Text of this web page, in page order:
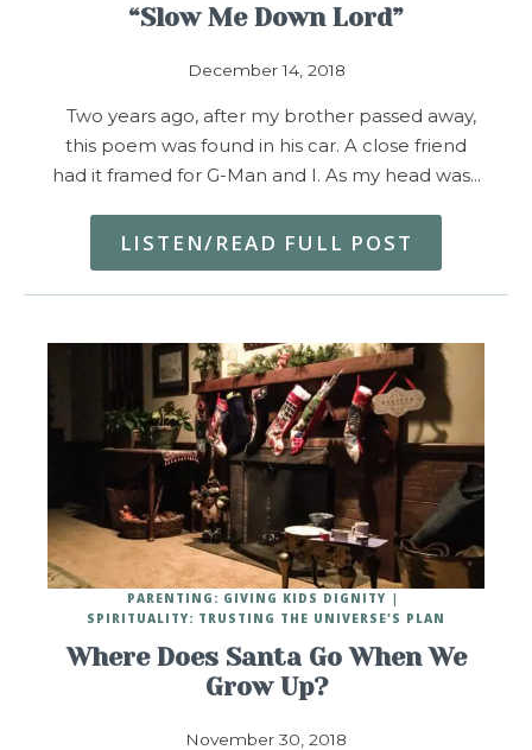
“Slow Me Down Lord”
December 14, 2018
Two years ago, after my brother passed away,
this poem was found in his car. A close friend
had it framed for G-Man and I. As my head was…
LISTEN/READ FULL POST
Where Does Santa Go When We
Grow Up?
November 30, 2018
PARENTING: GIVING KIDS DIGNITY
SPIRITUALITY: TRUSTING THE UNIVERSE'S PLAN